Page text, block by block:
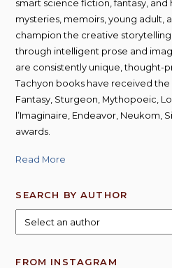
smart science fiction, fantasy, and
mysteries, memoirs, young adult,
champion the creative
through intelligent prose and
are consistently unique, thought-
Tachyon books have received the
Fantasy, Sturgeon, Mythopoeic,
l’Imaginaire, Endeavor, Neukom,
awards.
Read More
SEARCH BY AUTHOR
FROM INSTAGRAM